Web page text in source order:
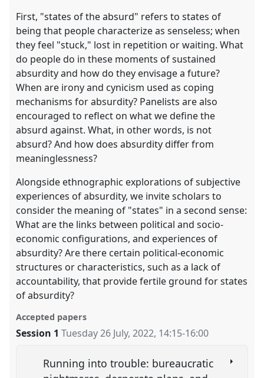
First, "states of the absurd" refers to states of
being that people characterize as senseless; when
they feel "stuck," lost in repetition or waiting. What
do people do in these moments of sustained
absurdity and how do they envisage a future?
When are irony and cynicism used as coping
mechanisms for absurdity? Panelists are also
encouraged to reflect on what we define the
absurd against. What, in other words, is not
absurd? And how does absurdity differ from
meaninglessness?
Alongside ethnographic explorations of subjective
experiences of absurdity, we invite scholars to
consider the meaning of "states" in a second sense:
What are the links between political and socio-
economic configurations, and experiences of
absurdity? Are there certain political-economic
structures or characteristics, such as a lack of
accountability, that provide fertile ground for states
of absurdity?
Accepted papers
Session 1 Tuesday 26 July, 2022, 14:15-16:00
Running into trouble: bureaucratic